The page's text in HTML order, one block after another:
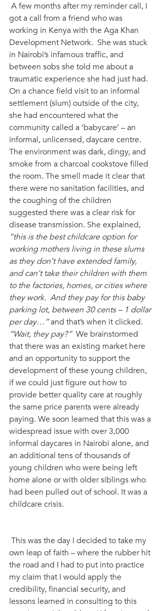
A few months after my reminder call, I
got a call from a friend who was
working in Kenya with the Aga Khan
Development Network.  She was stuck
in Nairobi’s infamous traffic, and
between sobs she told me about a
traumatic experience she had just had.
On a chance field visit to an informal
settlement (slum) outside of the city,
she had encountered what the
community called a ‘babycare’ – an
informal, unlicensed, daycare centre.
The environment was dark, dingy, and
smoke from a charcoal cookstove filled
the room. The smell made it clear that
there were no sanitation facilities, and
the coughing of the children
suggested there was a clear risk for
disease transmission. She explained,
“this is the best childcare option for
working mothers living in these slums
as they don’t have extended family,
and can’t take their children with them
to the factories, homes, or cities where
they work.  And they pay for this baby
parking lot, between 30 cents – 1 dollar
per day…” and that’s when it clicked.
“Wait, they pay?” We brainstormed
that there was an existing market here
and an opportunity to support the
development of these young children,
if we could just figure out how to
provide better quality care at roughly
the same price parents were already
paying. We soon learned that this was a
widespread issue with over 3,000
informal daycares in Nairobi alone, and
an additional tens of thousands of
young children who were being left
home alone or with older siblings who
had been pulled out of school. It was a
childcare crisis.
This was the day I decided to take my
own leap of faith – where the rubber hit
the road and I had to put into practice
my claim that I would apply the
credibility, financial security, and
lessons learned in consulting to this